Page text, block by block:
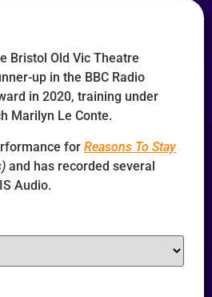
Bristol Old Vic Theatre
up in the BBC Radio
in 2020, training under
Marilyn Le Conte.
for Reasons To Stay
and has recorded several
Audio.